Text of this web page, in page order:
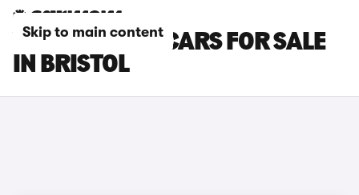
Skip to main content
VOLKSWAGEN CARS FOR SALE
IN BRISTOL